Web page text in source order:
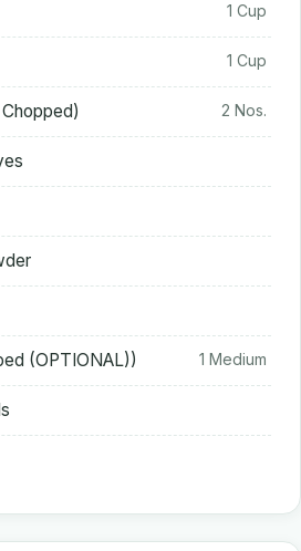
1 Cup
1 Cup
2 Nos.
(OPTIONAL)) 1 Medium